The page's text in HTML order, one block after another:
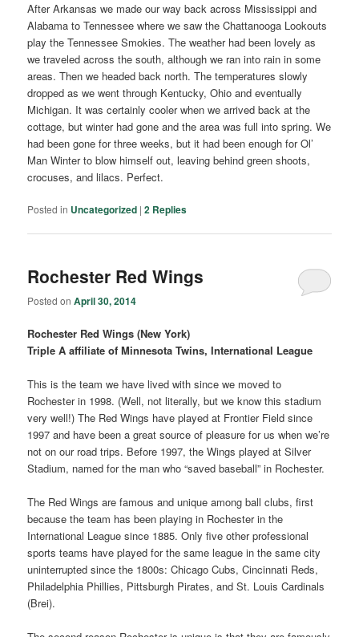
After Arkansas we made our way back across Mississippi and
Alabama to Tennessee where we saw the Chattanooga Lookouts
play the Tennessee Smokies. The weather had been lovely as
we traveled across the south, although we ran into rain in some
areas. Then we headed back north. The temperatures slowly
dropped as we went through Kentucky, Ohio and eventually
Michigan. It was certainly cooler when we arrived back at the
cottage, but winter had gone and the area was full into spring. We
had been gone for three weeks, but it had been enough for Ol’
Man Winter to blow himself out, leaving behind green shoots,
crocuses, and lilacs. Perfect.
Posted in Uncategorized |2 Replies
Rochester Red Wings
Posted onApril 30, 2014
Rochester Red Wings (New York)
Triple A affiliate of Minnesota Twins, International League
This is the team we have lived with since we moved to
Rochester in 1998. (Well, not literally, but we know this stadium
very well!) The Red Wings have played at Frontier Field since
1997 and have been a great source of pleasure for us when we’re
not on our road trips. Before 1997, the Wings played at Silver
Stadium, named for the man who “saved baseball” in Rochester.
The Red Wings are famous and unique among ball clubs, first
because the team has been playing in Rochester in the
International League since 1885. Only five other professional
sports teams have played for the same league in the same city
uninterrupted since the 1800s: Chicago Cubs, Cincinnati Reds,
Philadelphia Phillies, Pittsburgh Pirates, and St. Louis Cardinals
(Brei).